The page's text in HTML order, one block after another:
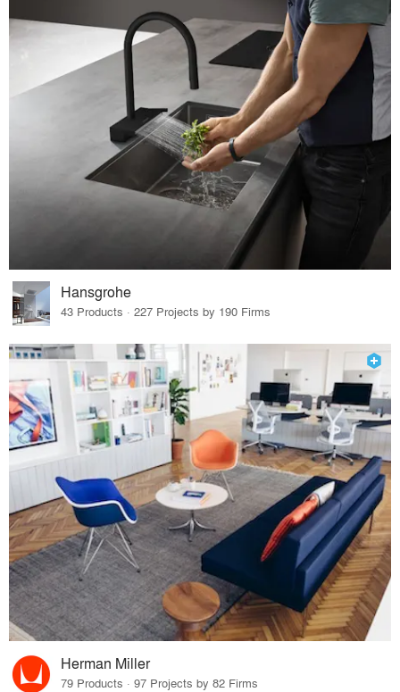
Hansgrohe
43 Products · 227 Projects by 190 Firms
Herman Miller
79 Products · 97 Projects by 82 Firms